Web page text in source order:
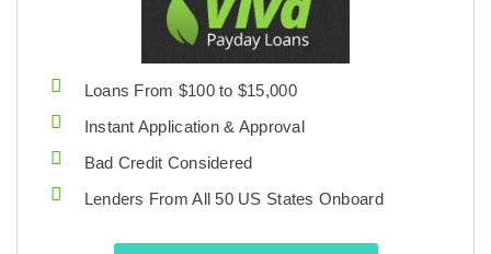
Loans From $100 to $15,000
Instant Application & Approval
Bad Credit Considered
Lenders From All 50 US States Onboard